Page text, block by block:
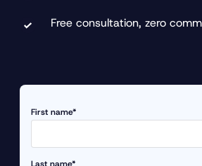
Free consultation, zero
First name*